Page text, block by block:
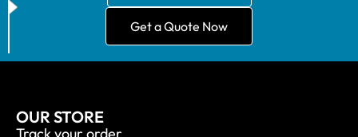
Get a Quote Now
OUR STORE